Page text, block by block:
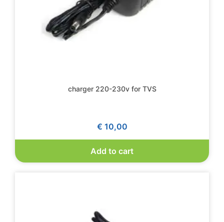
charger 220-230v for TVS
€ 10,00
Add to cart